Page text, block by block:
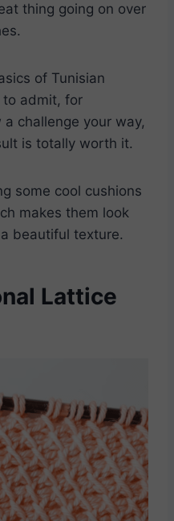
thing going on over
of Tunisian
to admit, for
challenge your way,
is totally worth it.
some cool cushions
makes them look
beautiful texture.
Lattice